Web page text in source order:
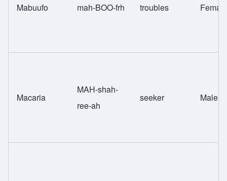
Mabuufo mah-BOO-frh troubles Female
Macaria
MAH-shah-
ree-ah
seeker Male